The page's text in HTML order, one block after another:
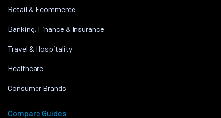
Retail & Ecommerce
Banking, Finance & Insurance
Travel & Hospitality
Healthcare
Consumer Brands
Compare Guides